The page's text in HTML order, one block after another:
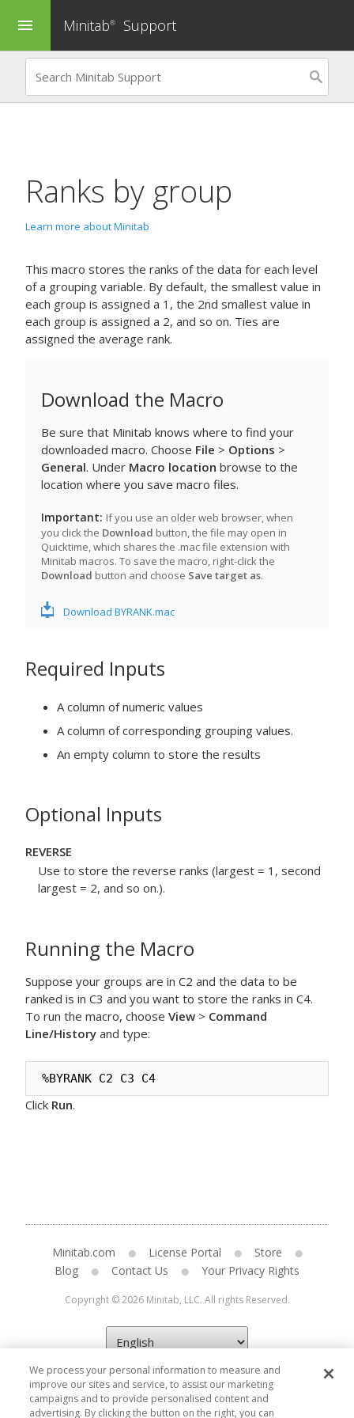
menu Minitab® Support
Ranks by group
Learn more about Minitab
This macro stores the ranks of the data for each level
of a grouping variable. By default, the smallest value in
each group is assigned a 1, the 2nd smallest value in
each group is assigned a 2, and so on. Ties are
assigned the average rank.
Download the Macro
Be sure that Minitab knows where to find your
downloaded macro. Choose File > Options >
General. Under Macro location browse to the
location where you save macro files.
Important If you use an older web browser, when
you click the Download button, the file may open in
Quicktime, which shares the .mac file extension with
Minitab macros. To save the macro, right-click the
Download button and choose Save target as.
Download BYRANK.mac
Required Inputs
A column of numeric values
A column of corresponding grouping values.
An empty column to store the results
Optional Inputs
REVERSE
Use to store the reverse ranks (largest = 1, second
largest = 2, and so on.).
Running the Macro
Suppose your groups are in C2 and the data to be
ranked is in C3 and you want to store the ranks in C4.
To run the macro, choose View > Command
Line/History and type:
%BYRANK C2 C3 C4
Click Run.
Minitab.com License Portal
Store
Blog
Contact Us Your Privacy Rights
Copyright © 2026 Minitab, LLC. All rights Reserved.
We process your personal information to measure and
improve our sites and service, to assist our marketing
campaigns and to provide personalised content and
advertising. By clicking the button on the right, you can